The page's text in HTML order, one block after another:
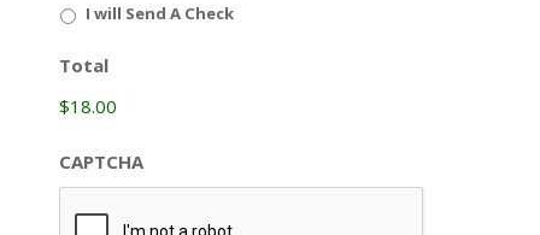
I will Send A Check
Total
$18.00
CAPTCHA